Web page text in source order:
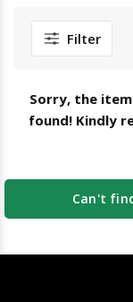
Filter
Sorry, the
found! Kindly
Can't